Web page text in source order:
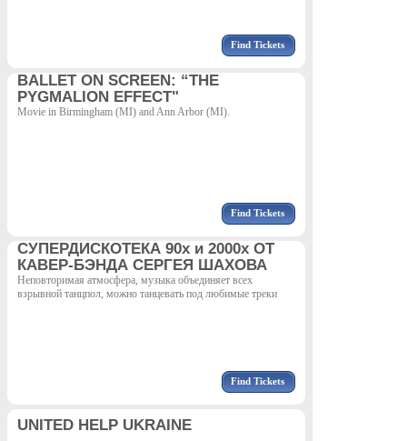
Find Tickets
BALLET ON SCREEN: “THE
PYGMALION EFFECT"
Movie in Birmingham (MI) and Ann Arbor (MI).
Find Tickets
СУПЕРДИСКОТЕКА 90х и 2000х ОТ
КАВЕР-БЭНДА СЕРГЕЯ ШАХОВА
Неповторимая атмосфера, музыка объединяет всех
взрывной танцпол, можно танцевать под любимые треки
Find Tickets
UNITED HELP UKRAINE